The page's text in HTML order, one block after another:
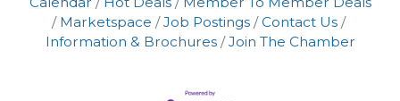
Marketspace
Job Postings
Contact Us
Information & Brochures
Join The Chamber